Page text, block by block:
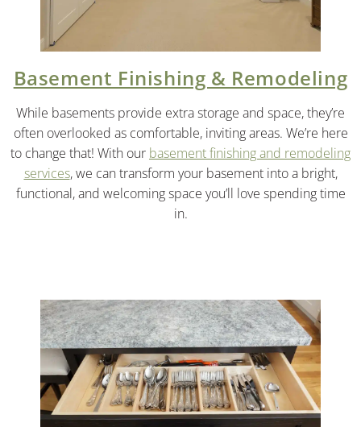
Basement Finishing & Remodeling
While basements provide extra storage and space, they’re
often overlooked as comfortable, inviting areas. We’re here
to change that! With our basement finishing and remodeling
services, we can transform your basement into a bright,
functional, and welcoming space you’ll love spending time
in.